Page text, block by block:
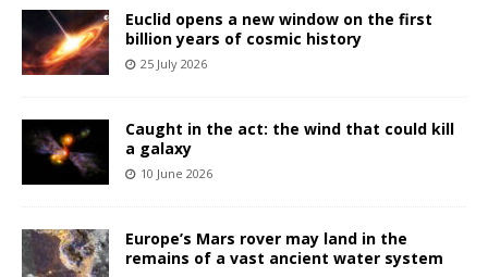
Euclid opens a new window on the first
billion years of cosmic history
25 July 2026
Caught in the act: the wind that could kill
a galaxy
10 June 2026
Europe’s Mars rover may land in the
remains of a vast ancient water system